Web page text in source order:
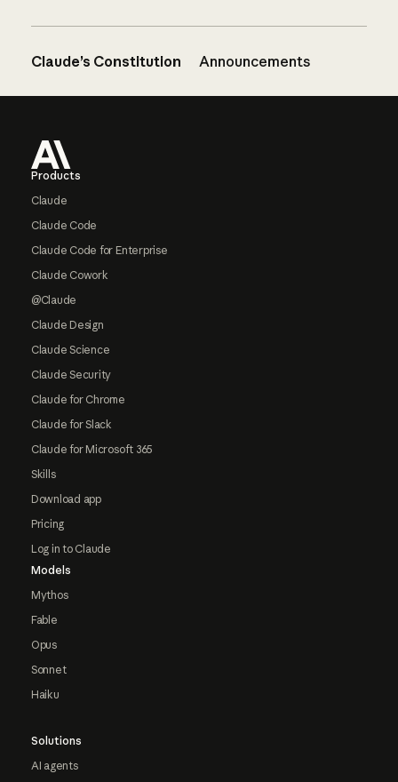
Claude’s Constitution Announcements
Products
Claude
Claude Code
Claude Code for Enterprise
Claude Cowork
@Claude
Claude Design
Claude Science
Claude Security
Claude for Chrome
Claude for Slack
Claude for Microsoft 365
Skills
Download app
Pricing
Log in to Claude
Models
Mythos
Fable
Opus
Sonnet
Haiku
Solutions
AI agents